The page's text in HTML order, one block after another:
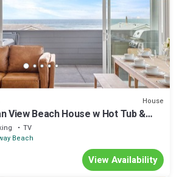
House
View Beach House w Hot Tub &
TV
Beach
View Availability